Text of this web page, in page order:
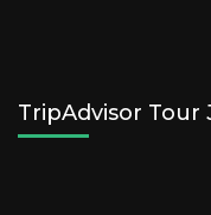
TripAdvisor Tour